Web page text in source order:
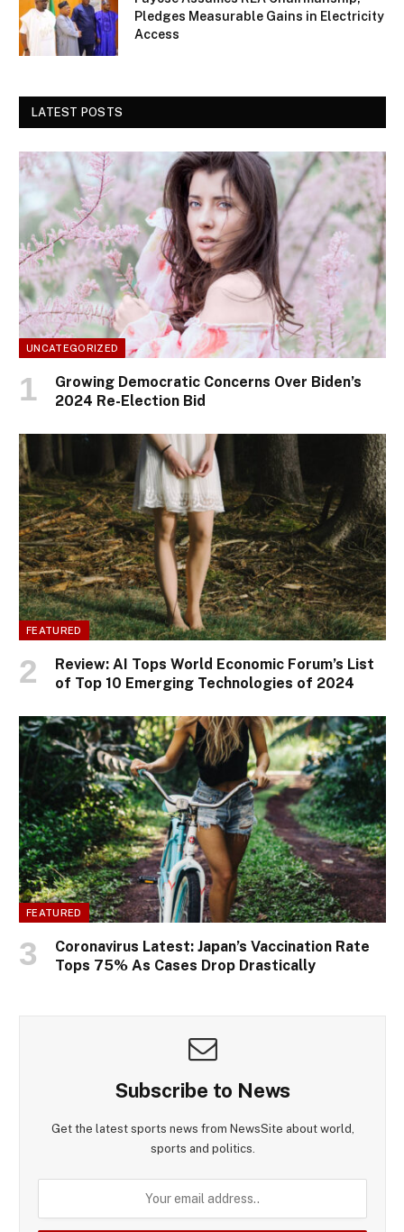
Pledges Measurable Gains in Electricity
Access
LATEST POSTS
UNCATEGORIZED
Growing Democratic Concerns Over Biden’s
2024 Re-Election Bid
FEATURED
Review: AI Tops World Economic Forum’s List
of Top 10 Emerging Technologies of 2024
FEATURED
Coronavirus Latest: Japan’s Vaccination Rate
Tops 75% As Cases Drop Drastically
Subscribe to News
Get the latest sports news from NewsSite about world,
sports and politics.